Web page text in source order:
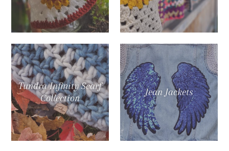
Tundra Infinity Scarf
Collection
Jean Jackets